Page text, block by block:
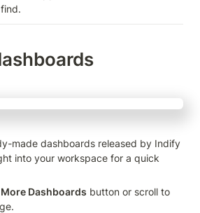
made dashboards released by Indify
into your workspace for a quick
Dashboards button or scroll to